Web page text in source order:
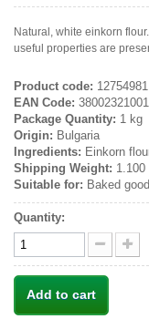
Natural, white einkorn
useful properties are
Product code: 12754981
EAN Code:
Package Quantity: 1 kg
Origin: Bulgaria
Ingredients: Einkorn
Shipping Weight: 1.100
Suitable for: Baked
Quantity:
Add to cart